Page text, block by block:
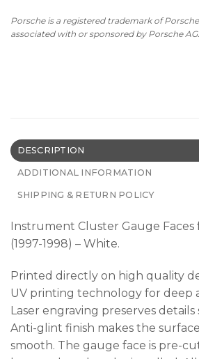
Porsche is a registered trademark of
associated with or sponsored by Porsche AG.
DESCRIPTION
ADDITIONAL INFORMATION
SHIPPING & RETURN POLICY
Instrument Cluster Gauge Faces
(1997-1998) – White.
Printed directly on high quality
UV printing technology for deep
Laser engraving preserves details
Anti-glint finish makes the
smooth. The gauge face is pre-